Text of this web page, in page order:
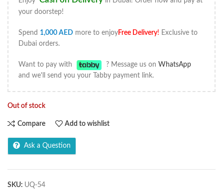
your doorstep!
Spend 1,000 AED more to enjoyFree Delivery! Exclusive to
Dubai orders.
Want to pay with ? Message us on WhatsApp
and we'll send you your Tabby payment link.
Out of stock
Compare Add to wishlist
Ask a Question
SKU: UQ-54